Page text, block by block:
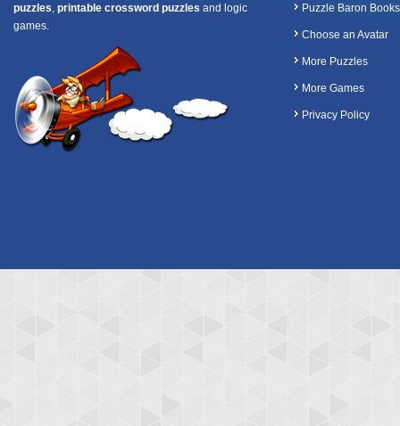
puzzles, printable crossword puzzles and logic
games.
Puzzle Baron Books
Choose an Avatar
More Puzzles
More Games
Privacy Policy